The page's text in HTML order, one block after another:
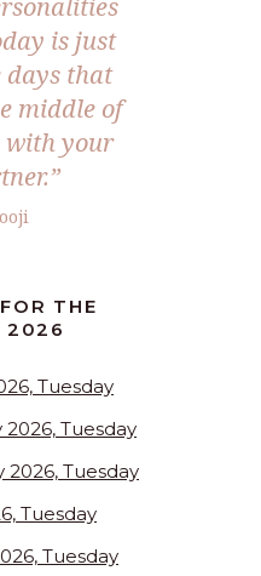
is just
days that
middle of
with your
THE
2026
Tuesday
2026, Tuesday
2026, Tuesday
Tuesday
Tuesday